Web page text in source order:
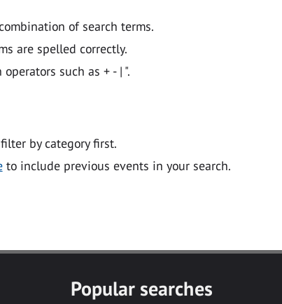
of search terms.
are spelled correctly.
such as + - | ".
by category first.
to include previous events in your search.
Popular searches